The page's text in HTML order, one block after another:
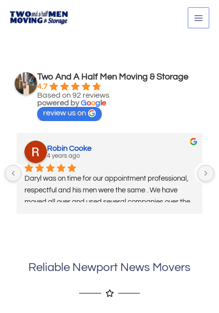
Two And A Half Men Moving & Storage
4.7
Based on 92 reviews
powered byGooge
review us on
Robin Cooke
4 years ago
Daryl was on time for our appointment professional,
respectful and his men were the same . We have
moved all over and used several companies over the
Reliable Newport News Movers